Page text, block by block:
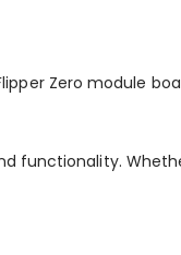
Zero module
functionality.